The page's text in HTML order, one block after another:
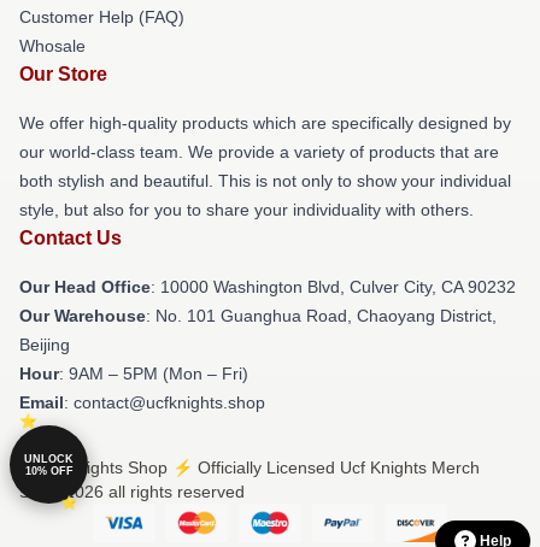
Customer Help (FAQ)
Whosale
Our Store
We offer high-quality products which are specifically designed by
our world-class team. We provide a variety of products that are
both stylish and beautiful. This is not only to show your individual
style, but also for you to share your individuality with others.
Contact Us
Our Head Office: 10000 Washington Blvd, Culver City, CA 90232
Our Warehouse: No. 101 Guanghua Road, Chaoyang District,
Beijing
Hour: 9AM – 5PM (Mon – Fri)
Email: contact@ucfknights.shop
© Ucf Knights Shop ⚡️ Officially Licensed Ucf Knights Merch
Store 2026 all rights reserved
Help
UNLOCK
10% OFF